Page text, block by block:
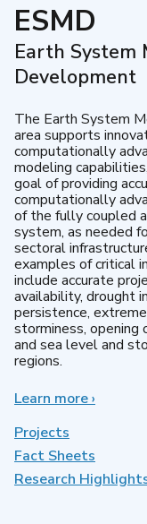
ESMD
Earth System
Development
The Earth System
area supports
computationally
modeling
goal of providing
computationally
of the fully coupled
system, as needed
sectoral
examples of critical
include accurate
availability, drought
persistence,
storminess, opening
and sea level and
regions.
Learn moreabout
›
Projects
Fact Sheets
Research